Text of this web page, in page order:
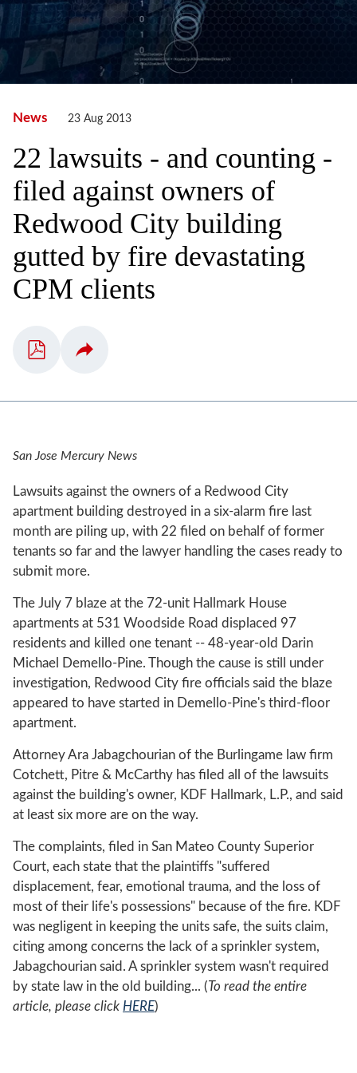
News 23 Aug 2013
22 lawsuits - and counting -
filed against owners of
Redwood City building
gutted by fire devastating
CPM clients
San Jose Mercury News
Lawsuits against the owners of a Redwood City
apartment building destroyed in a six-alarm fire last
month are piling up, with 22 filed on behalf of former
tenants so far and the lawyer handling the cases ready to
submit more.
The July 7 blaze at the 72-unit Hallmark House
apartments at 531 Woodside Road displaced 97
residents and killed one tenant -- 48-year-old Darin
Michael Demello-Pine. Though the cause is still under
investigation, Redwood City fire officials said the blaze
appeared to have started in Demello-Pine's third-floor
apartment.
Attorney Ara Jabagchourian of the Burlingame law firm
Cotchett, Pitre & McCarthy has filed all of the lawsuits
against the building's owner, KDF Hallmark, L.P., and said
at least six more are on the way.
The complaints, filed in San Mateo County Superior
Court, each state that the plaintiffs "suffered
displacement, fear, emotional trauma, and the loss of
most of their life's possessions" because of the fire. KDF
was negligent in keeping the units safe, the suits claim,
citing among concerns the lack of a sprinkler system,
Jabagchourian said. A sprinkler system wasn't required
by state law in the old building... (To read the entire
article, please click HERE)